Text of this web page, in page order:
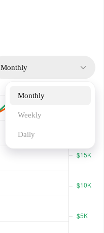
Monthly
Monthly
Weekly
Daily